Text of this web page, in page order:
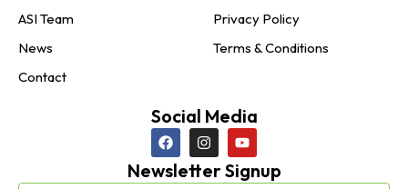
ASI Team
News
Contact
Privacy Policy
Terms & Conditions
Social Media
Newsletter Signup